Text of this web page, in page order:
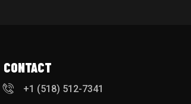
CONTACT
+1 (518) 512-7341